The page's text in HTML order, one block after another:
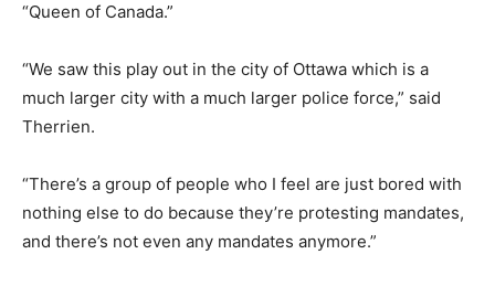
“Queen of Canada.”
“We saw this play out in the city of Ottawa which is a
much larger city with a much larger police force,” said
Therrien.
“There’s a group of people who I feel are just bored with
nothing else to do because they’re protesting mandates,
and there’s not even any mandates anymore.”